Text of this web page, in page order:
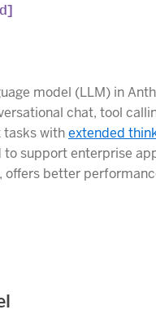
model (LLM) in
chat, tool
tasks withextended
support enterprise
, offers better